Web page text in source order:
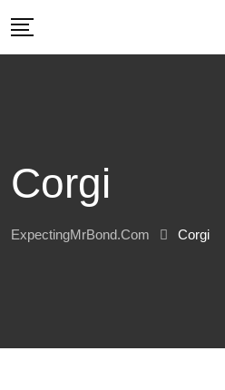
Corgi
ExpectingMrBond.com Corgi